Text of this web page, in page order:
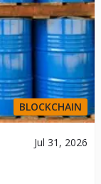
BLOCKCHAIN
Jul 31, 2026